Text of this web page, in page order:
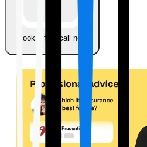
Book a free call now